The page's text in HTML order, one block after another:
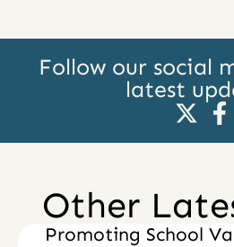
Follow our social
latest
Other
Promoting School